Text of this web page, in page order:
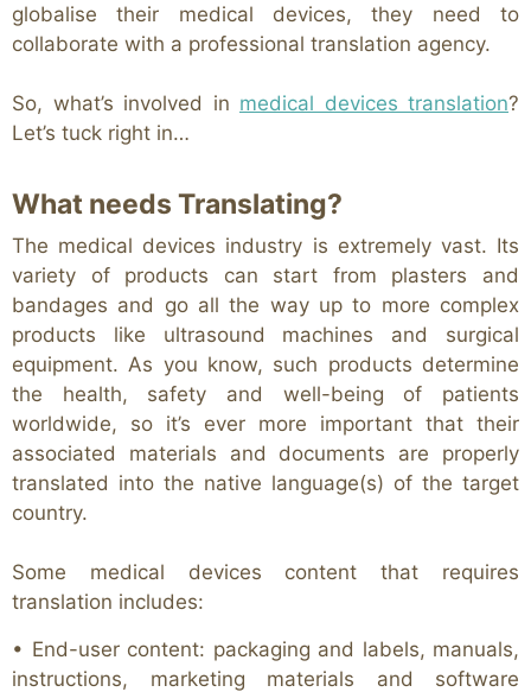
globalise their medical devices, they need to
collaborate with a professional translation agency.
So, what’s involved in medical devices translation?
Let’s tuck right in…
What needs Translating?
The medical devices industry is extremely vast. Its
variety of products can start from plasters and
bandages and go all the way up to more complex
products like ultrasound machines and surgical
equipment. As you know, such products determine
the health, safety and well-being of patients
worldwide, so it’s ever more important that their
associated materials and documents are properly
translated into the native language(s) of the target
country.
Some medical devices content that requires
translation includes:
• End-user content: packaging and labels, manuals,
instructions, marketing materials and software